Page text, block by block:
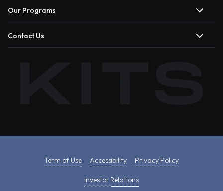
Our Programs
Contact Us
Term of Use Accessibility Privacy Policy
Investor Relations